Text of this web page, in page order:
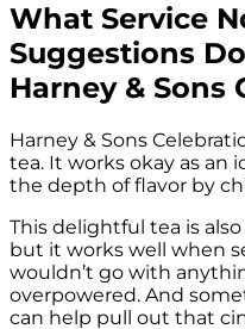
What Service
Suggestions
Harney & Sons
Harney & Sons
tea. It works okay as an
the depth of flavor by
This delightful tea is
but it works well when
wouldn’t go with
overpowered. And
can help pull out that